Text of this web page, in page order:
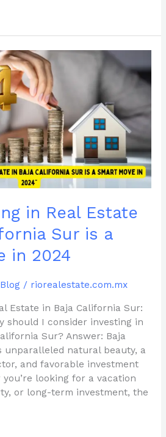
in Real Estate
Sur is a
in 2024
Blog/ riorealestate.com.mx
Estate in Baja California Sur:
should I consider investing in
Sur? Answer: Baja
unparalleled natural beauty, a
and favorable investment
looking for a vacation
or long-term investment, the